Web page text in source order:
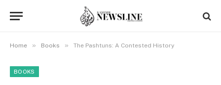
Home » Books » The Pashtuns: A Contested History
BOOKS